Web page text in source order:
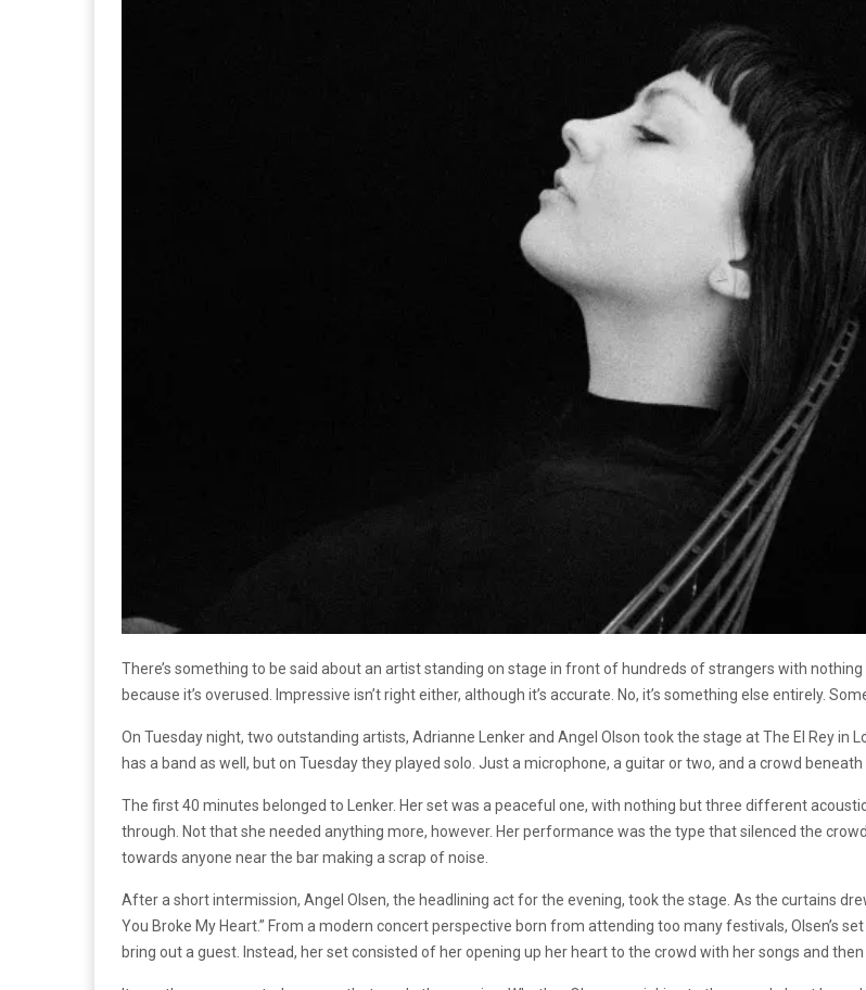
There’s something to be said about an artist standing on stage in front of hundreds of strangers with
because it’s overused. Impressive isn’t right either, although it’s accurate. No, it’s something else entirely.
On Tuesday night, two outstanding artists, Adrianne Lenker and Angel Olson took the stage at The El Rey in
has a band as well, but on Tuesday they played solo. Just a microphone, a guitar or two, and a crowd beneath
The first 40 minutes belonged to Lenker. Her set was a peaceful one, with nothing but three different
through. Not that she needed anything more, however. Her performance was the type that silenced the
towards anyone near the bar making a scrap of noise.
After a short intermission, Angel Olsen, the headlining act for the evening, took the stage. As the curtains
You Broke My Heart.” From a modern concert perspective born from attending too many festivals, Olsen’s
bring out a guest. Instead, her set consisted of her opening up her heart to the crowd with her songs and